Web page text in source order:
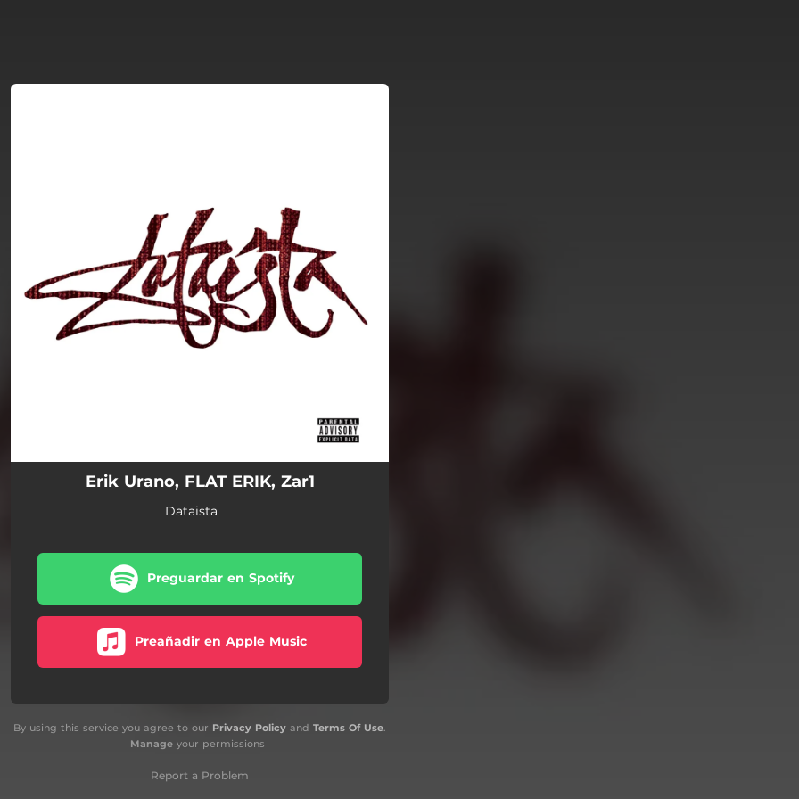
Erik Urano, FLAT ERIK, Zar1
Dataista
Preguardar en Spotify
Preañadir en Apple Music
By using this service you agree to our Privacy Policy and Terms Of Use.
Manageyour permissions
Report a Problem